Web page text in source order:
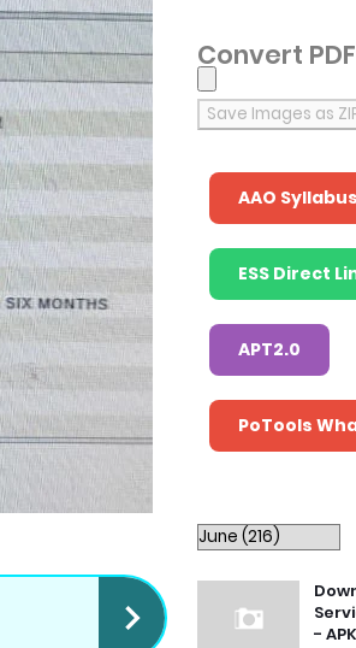
Convert
Save Images as
AAO Syllabus
ESS Direct
APT2.0
PoTools
-